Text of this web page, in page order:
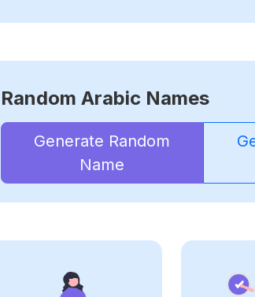
Random Arabic Names
Generate Random
Name